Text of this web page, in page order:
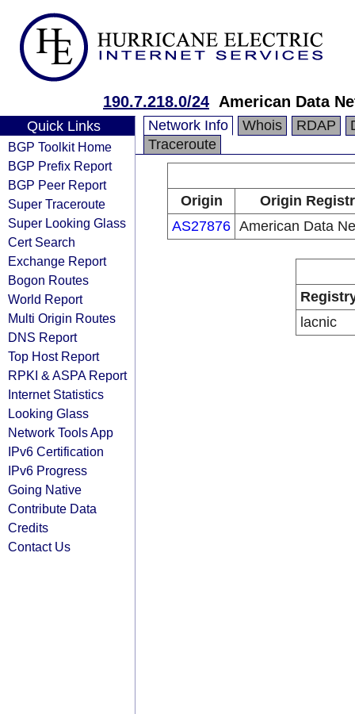
190.7.218.0/24 American Data
Quick Links
BGP Toolkit Home
BGP Prefix Report
BGP Peer Report
Super Traceroute
Super Looking Glass
Cert Search
Exchange Report
Bogon Routes
World Report
Multi Origin Routes
DNS Report
Top Host Report
RPKI & ASPA Report
Internet Statistics
Looking Glass
Network Tools App
IPv6 Certification
IPv6 Progress
Going Native
Contribute Data
Credits
Contact Us
Network Info Whois RDAP
Traceroute
Origin
Origin
AS27876 American Data
lacnic